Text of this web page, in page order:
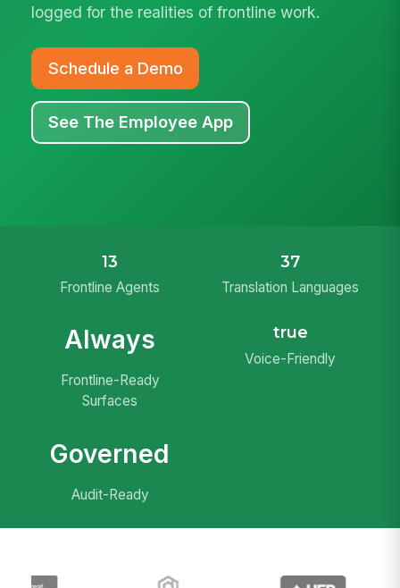
logged for the realities of frontline work.
Schedule a Demo
See The Employee App
13
Frontline Agents
37
Translation Languages
Always
Frontline-Ready
Surfaces
true
Voice-Friendly
Governed
Audit-Ready